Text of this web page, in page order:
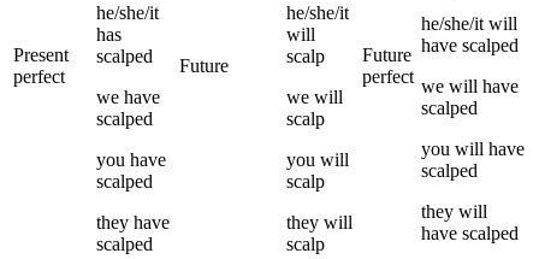
Present
perfect
he/she/it
has
scalped
we have
scalped
you have
scalped
they have
scalped
Future
he/she/it
will
scalp
we will
scalp
you will
scalp
they will
scalp
Future
perfect
he/she/it will
have scalped
we will have
scalped
you will have
scalped
they will
have scalped